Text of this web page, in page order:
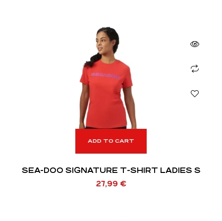
ADD TO CART
SEA-DOO SIGNATURE T-SHIRT LADIES S
27,99 €